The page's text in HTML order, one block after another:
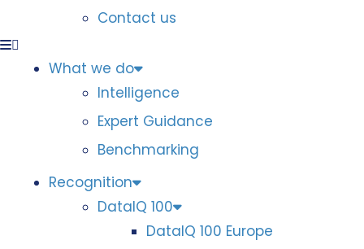
Contact us
What we do
Intelligence
Expert Guidance
Benchmarking
Recognition
DataIQ 100
DataIQ 100 Europe